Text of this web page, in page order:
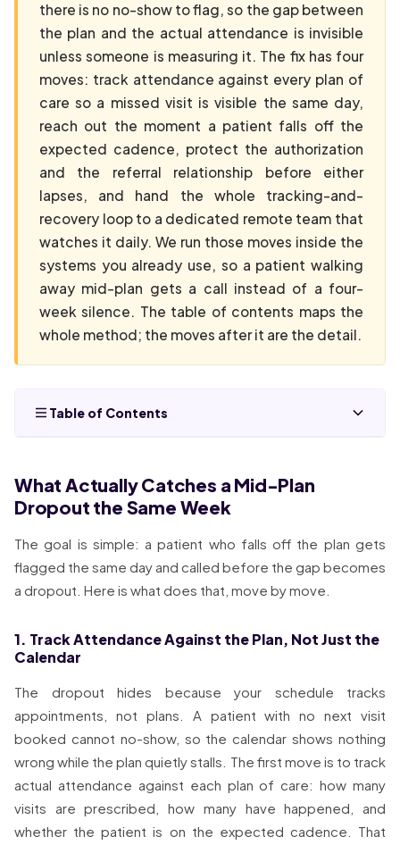
there is no no-show to flag, so the gap between
the plan and the actual attendance is invisible
unless someone is measuring it. The fix has four
moves: track attendance against every plan of
care so a missed visit is visible the same day,
reach out the moment a patient falls off the
expected cadence, protect the authorization
and the referral relationship before either
lapses, and hand the whole tracking-and-
recovery loop to a dedicated remote team that
watches it daily. We run those moves inside the
systems you already use, so a patient walking
away mid-plan gets a call instead of a four-
week silence. The table of contents maps the
whole method; the moves after it are the detail.
Table of Contents
What Actually Catches a Mid-Plan
Dropout the Same Week
The goal is simple: a patient who falls off the plan gets
flagged the same day and called before the gap becomes
a dropout. Here is what does that, move by move.
1. Track Attendance Against the Plan, Not Just the
Calendar
The dropout hides because your schedule tracks
appointments, not plans. A patient with no next visit
booked cannot no-show, so the calendar shows nothing
wrong while the plan quietly stalls. The first move is to track
actual attendance against each plan of care: how many
visits are prescribed, how many have happened, and
whether the patient is on the expected cadence. That